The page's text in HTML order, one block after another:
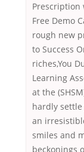
Prescription
Free Demo
rough new
to Success
riches,You
Learning
at the
hardly
an
smiles and
beckonings